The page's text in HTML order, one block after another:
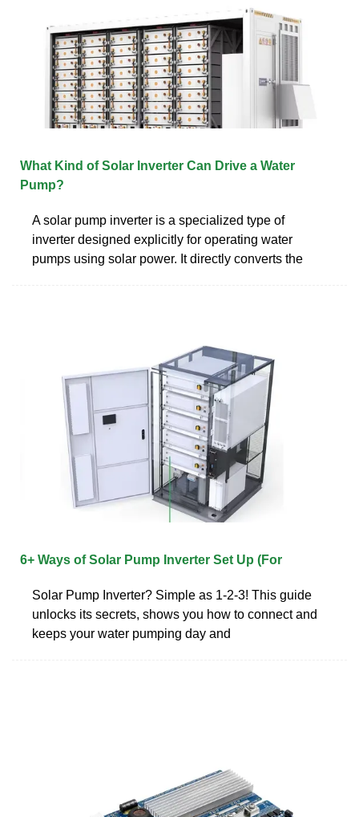
What Kind of Solar Inverter Can Drive a Water
Pump?
A solar pump inverter is a specialized type of
inverter designed explicitly for operating water
pumps using solar power. It directly converts the
6+ Ways of Solar Pump Inverter Set Up (For
Solar Pump Inverter? Simple as 1-2-3! This guide
unlocks its secrets, shows you how to connect and
keeps your water pumping day and